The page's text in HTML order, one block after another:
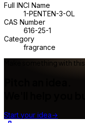
Full INCI Name
1-PENTEN-3-OL
CAS Number
616-25-1
Category
fragrance
Make something with this
Start your idea→